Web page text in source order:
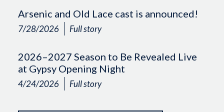
Arsenic and Old Lace cast is announced!
7/28/2026 Full story
2026–2027 Season to Be Revealed Live
at Gypsy Opening Night
4/24/2026 Full story